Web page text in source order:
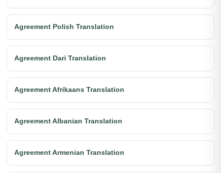
Agreement Polish Translation
Agreement Dari Translation
Agreement Afrikaans Translation
Agreement Albanian Translation
Agreement Armenian Translation